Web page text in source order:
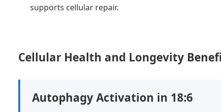
supports cellular repair.
Cellular Health and Longevity
Autophagy Activation in 18:6